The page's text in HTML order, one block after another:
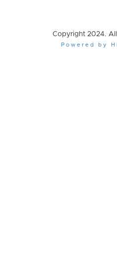
Copyright 2024.
Powered by